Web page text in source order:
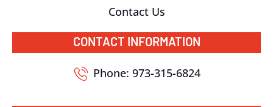
Contact Us
CONTACT INFORMATION
Phone: 973-315-6824